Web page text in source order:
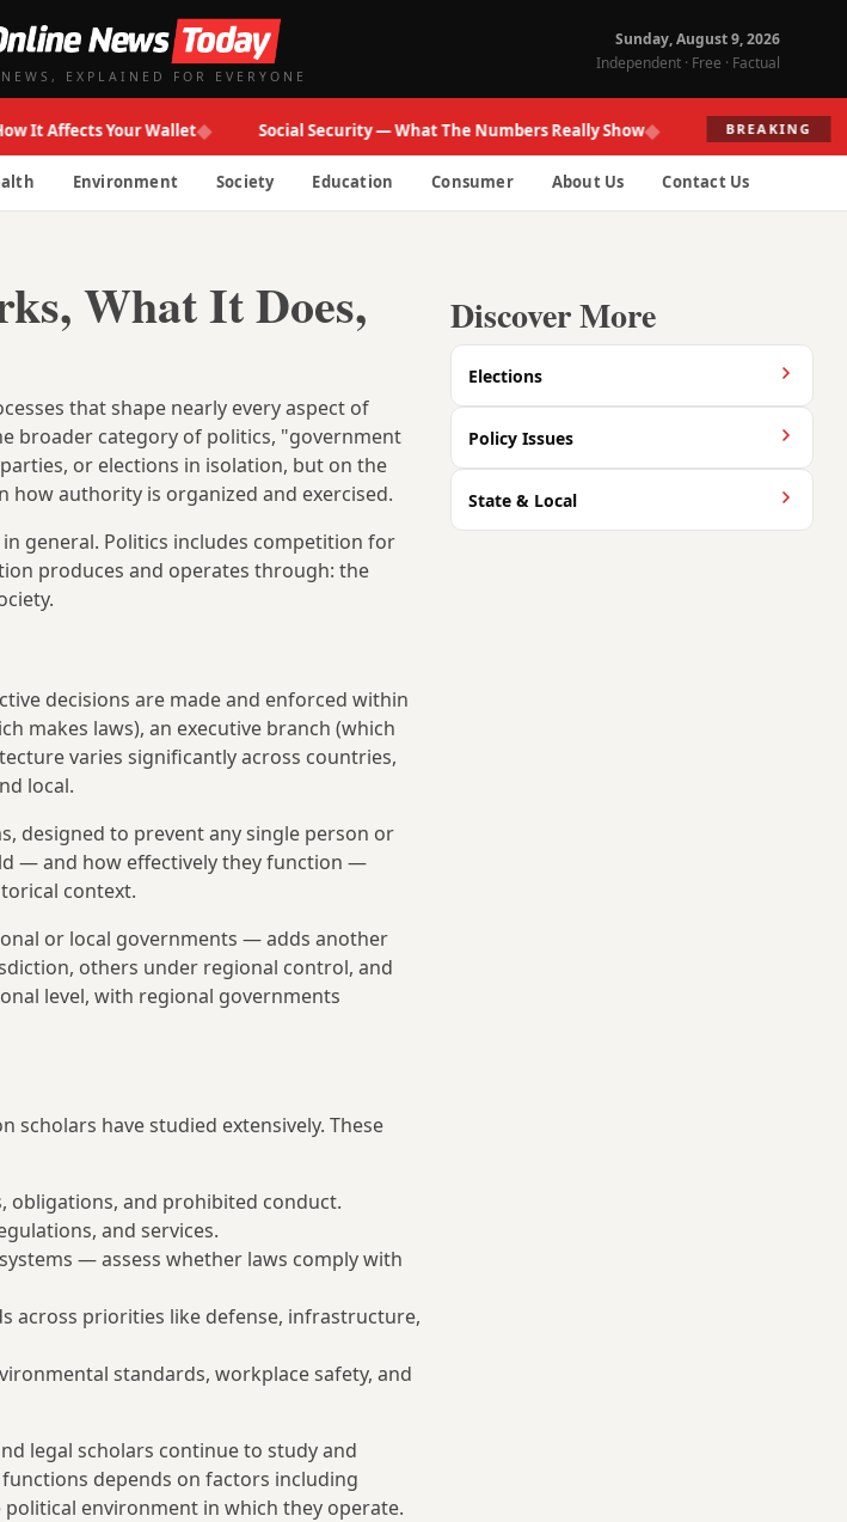
EXPLAINED FOR EVERYONE
Sunday, August 9, 2026
Independent · Free · Factual
Your Wallet◆ Social Security — What The Numbers Really Show◆ BREAKING Fed
Environment Society Education Consumer About Us Contact Us
What It Does,
that shape nearly every aspect of
broader category of politics, "government
or elections in isolation, but on the
authority is organized and exercised.
general. Politics includes competition for
produces and operates through: the
decisions are made and enforced within
makes laws), an executive branch (which
varies significantly across countries,
local.
designed to prevent any single person or
— and how effectively they function —
context.
or local governments — adds another
others under regional control, and
level, with regional governments
have studied extensively. These
obligations, and prohibited conduct.
and services.
— assess whether laws comply with
across priorities like defense, infrastructure,
standards, workplace safety, and
legal scholars continue to study and
depends on factors including
environment in which they operate.
Discover More
Elections
Policy Issues
State & Local